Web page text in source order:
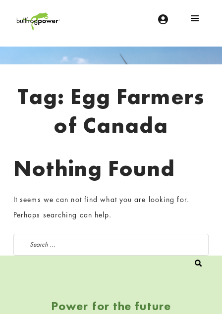
Introduction
Tag: Egg Farmers
of Canada
Nothing Found
It seems we can not find what you are looking for.
Perhaps searching can help.
Search for:
Power for the future